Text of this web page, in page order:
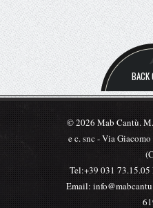
BACK
© 2026 Mab Cantù.
e c. snc - Via
Tel:+39 031
Email: